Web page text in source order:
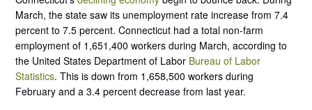
March, the state saw its unemployment rate increase from 7.4
percent to 7.5 percent. Connecticut had a total non-farm
employment of 1,651,400 workers during March, according to
the United States Department of Labor Bureau of Labor
Statistics. This is down from 1,658,500 workers during
February and a 3.4 percent decrease from last year.